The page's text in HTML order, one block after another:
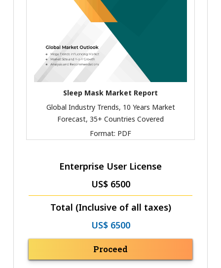
Sleep Mask Market Report
Global Industry Trends, 10 Years Market
Forecast, 35+ Countries Covered
Format: PDF
Enterprise User License
US$ 6500
Total (Inclusive of all taxes)
US$ 6500
Proceed